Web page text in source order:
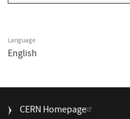
Language
English
FOOTER
CERN Homepage